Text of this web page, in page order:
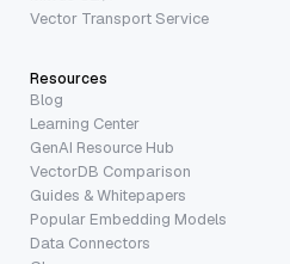
Vector Transport Service
Resources
Blog
Learning Center
GenAI Resource Hub
VectorDB Comparison
Guides & Whitepapers
Popular Embedding Models
Data Connectors